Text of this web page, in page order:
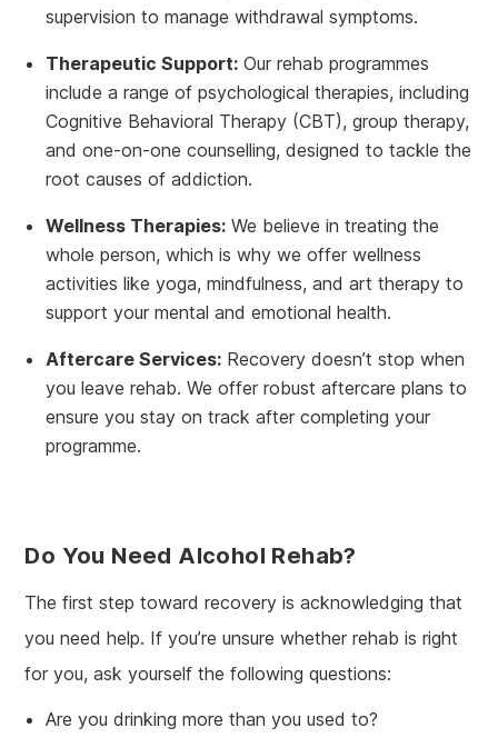
supervision to manage withdrawal symptoms.
Therapeutic Support:Our rehab programmes
include a range of psychological therapies, including
Cognitive Behavioral Therapy (CBT), group therapy,
and one-on-one counselling, designed to tackle the
root causes of addiction.
Wellness Therapies:We believe in treating the
whole person, which is why we offer wellness
activities like yoga, mindfulness, and art therapy to
support your mental and emotional health.
Aftercare Services:Recovery doesn’t stop when
you leave rehab. We offer robust aftercare plans to
ensure you stay on track after completing your
programme.
Do You Need Alcohol Rehab?
The first step toward recovery is acknowledging that
you need help. If you’re unsure whether rehab is right
for you, ask yourself the following questions:
Are you drinking more than you used to?